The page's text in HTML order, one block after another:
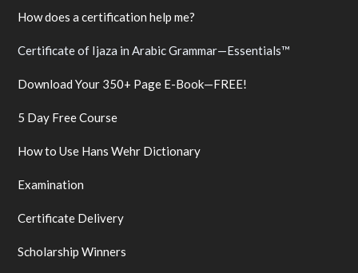
How does a certification help me?
Certificate of Ijaza in Arabic Grammar—Essentials™
Download Your 350+ Page E-Book—FREE!
5 Day Free Course
How to Use Hans Wehr Dictionary
Examination
Certificate Delivery
Scholarship Winners